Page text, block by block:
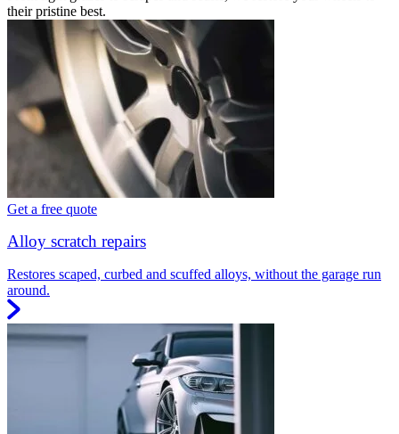
their pristine best.
Get a free quote
Alloy scratch repairs
Restores scaped, curbed and scuffed alloys, without the garage run
around.